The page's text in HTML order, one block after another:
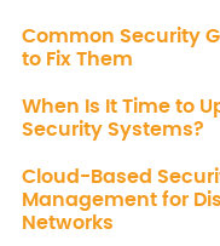
Common Security
to Fix Them
When Is It Time to
Security Systems?
Cloud-Based
Management for
Networks